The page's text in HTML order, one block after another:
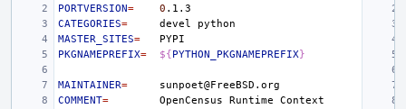
PORTVERSION= 0
CATEGORIES= devel
MASTER_SITES=
PKGNAMEPREFIX= ${PYTHON_PKGNAMEPREFIX}
MAINTAINER=
COMMENT= OpenCensus Runtime